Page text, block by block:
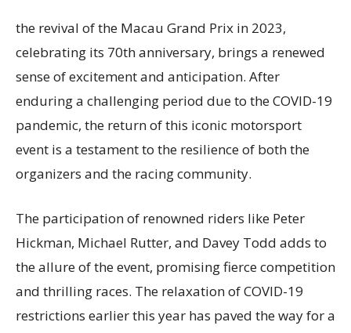
the revival of the Macau Grand Prix in 2023,
celebrating its 70th anniversary, brings a renewed
sense of excitement and anticipation. After
enduring a challenging period due to the COVID-19
pandemic, the return of this iconic motorsport
event is a testament to the resilience of both the
organizers and the racing community.
The participation of renowned riders like Peter
Hickman, Michael Rutter, and Davey Todd adds to
the allure of the event, promising fierce competition
and thrilling races. The relaxation of COVID-19
restrictions earlier this year has paved the way for a